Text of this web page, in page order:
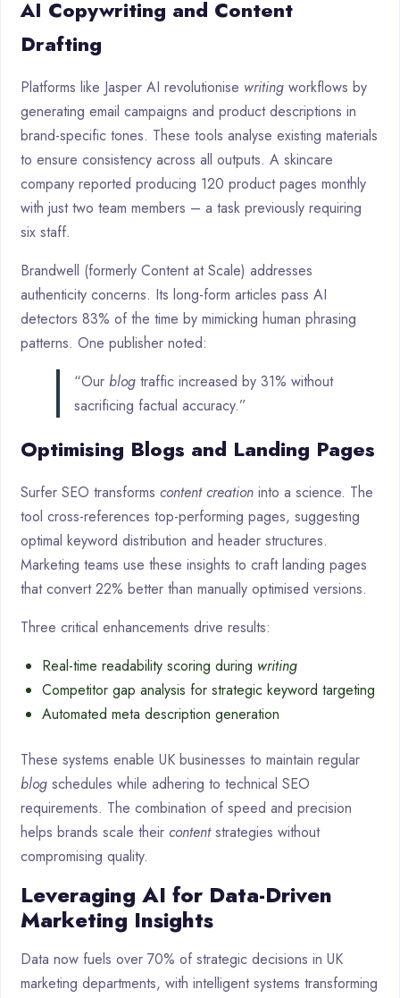
AI Copywriting and Content
Drafting
Platforms like Jasper AI revolutionise writing workflows by
generating email campaigns and product descriptions in
brand-specific tones. These tools analyse existing materials
to ensure consistency across all outputs. A skincare
company reported producing 120 product pages monthly
with just two team members – a task previously requiring
six staff.
Brandwell (formerly Content at Scale) addresses
authenticity concerns. Its long-form articles pass AI
detectors 83% of the time by mimicking human phrasing
patterns. One publisher noted:
“Our blog traffic increased by 31% without
sacrificing factual accuracy.”
Optimising Blogs and Landing Pages
Surfer SEO transforms content creation into a science. The
tool cross-references top-performing pages, suggesting
optimal keyword distribution and header structures.
Marketing teams use these insights to craft landing pages
that convert 22% better than manually optimised versions.
Three critical enhancements drive results:
Real-time readability scoring during writing
Competitor gap analysis for strategic keyword targeting
Automated meta description generation
These systems enable UK businesses to maintain regular
blog schedules while adhering to technical SEO
requirements. The combination of speed and precision
helps brands scale their contentstrategies without
compromising quality.
Leveraging AI for Data-Driven
Marketing Insights
Data now fuels over 70% of strategic decisions in UK
marketing departments, with intelligent systems transforming